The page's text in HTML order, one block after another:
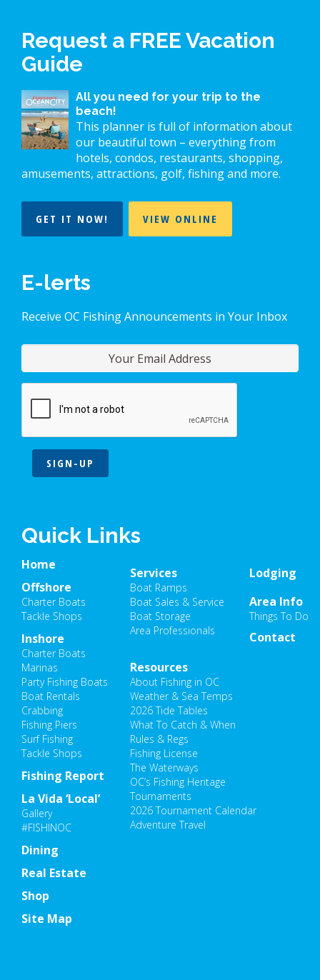
Request a FREE Vacation
Guide
All you need for your trip to the
beach!
This planner is full of information about
our beautiful town – everything from
hotels, condos, restaurants, shopping,
amusements, attractions, golf, fishing and more.
GET IT NOW! VIEW ONLINE
E-lerts
Receive OC Fishing Announcements in Your Inbox
SIGN-UP
Quick Links
Home
Offshore
Charter Boats
Tackle Shops
Inshore
Charter Boats
Marinas
Party Fishing Boats
Boat Rentals
Crabbing
Fishing Piers
Surf Fishing
Tackle Shops
Fishing Report
Resources
About Fishing in OC
Weather & Sea Temps
2026 Tide Tables
What To Catch & When
Rules & Regs
Fishing License
The Waterways
OC’s Fishing Heritage
Tournaments
2026 Tournament Calendar
Adventure Travel
La Vida ‘Local’
Gallery
#FISHINOC
Dining
Lodging
Area Info
Things To Do
Services
Boat Ramps
Boat Sales & Service
Boat Storage
Area Professionals
Real Estate
Shop
Contact
Site Map